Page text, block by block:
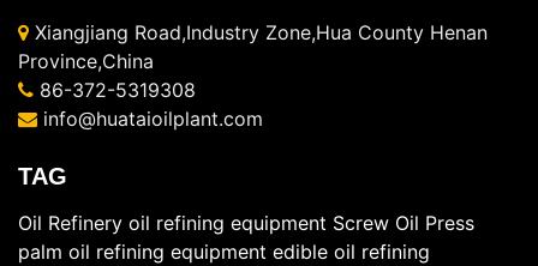
Xiangjiang Road,Industry Zone,Hua County Henan
Province,China
86-372-5319308
info@huataioilplant.com
TAG
Oil Refinery oil refining equipment Screw Oil Press
palm oil refining equipment edible oil refining